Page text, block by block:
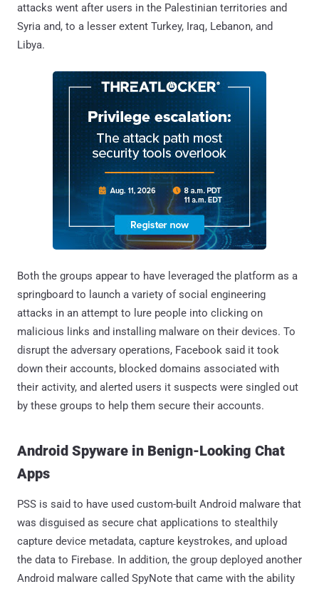
attacks went after users in the Palestinian territories and
Syria and, to a lesser extent Turkey, Iraq, Lebanon, and
Libya.
Both the groups appear to have leveraged the platform as a
springboard to launch a variety of social engineering
attacks in an attempt to lure people into clicking on
malicious links and installing malware on their devices. To
disrupt the adversary operations, Facebook said it took
down their accounts, blocked domains associated with
their activity, and alerted users it suspects were singled out
by these groups to help them secure their accounts.
Android Spyware in Benign-Looking Chat
Apps
PSS is said to have used custom-built Android malware that
was disguised as secure chat applications to stealthily
capture device metadata, capture keystrokes, and upload
the data to Firebase. In addition, the group deployed another
Android malware called SpyNote that came with the ability